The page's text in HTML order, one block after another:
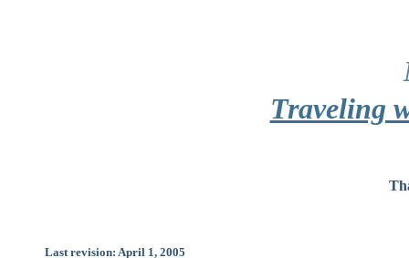
Traveling
Last revision: April 1, 2005